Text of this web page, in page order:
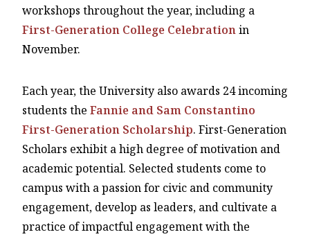
workshops throughout the year, including a
First-Generation College Celebrationin
November.
Each year, the University also awards 24 incoming
students the Fannie and Sam Constantino
First-Generation Scholarship. First-Generation
Scholars exhibit a high degree of motivation and
academic potential. Selected students come to
campus with a passion for civic and community
engagement, develop as leaders, and cultivate a
practice of impactful engagement with the